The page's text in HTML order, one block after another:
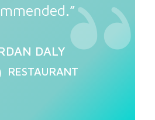
DALY
RESTAURANT